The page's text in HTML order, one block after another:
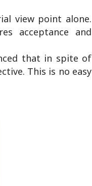
view point alone.
acceptance and
that in spite of
This is no easy